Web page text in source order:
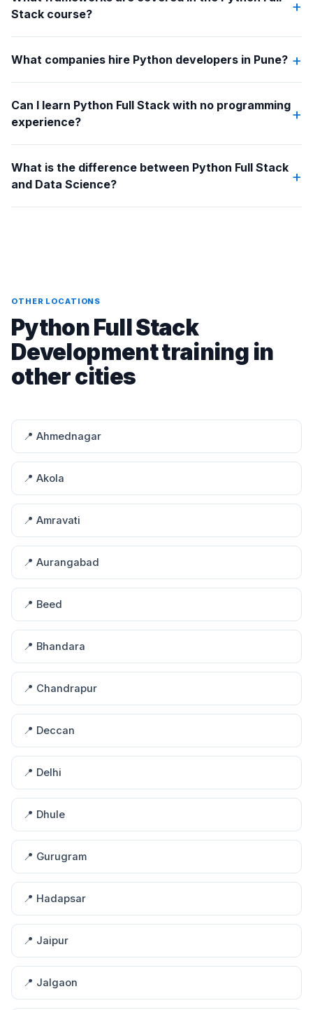
Stack course?
+
What companies hire Python developers in Pune? +
Can I learn Python Full Stack with no programming
experience?
+
What is the difference between Python Full Stack
and Data Science?
+
OTHER LOCATIONS
Python Full Stack
Development training in
other cities
📍 Ahmednagar
📍 Akola
📍 Amravati
📍 Aurangabad
📍 Beed
📍 Bhandara
📍 Chandrapur
📍 Deccan
📍 Delhi
📍 Dhule
📍 Gurugram
📍 Hadapsar
📍 Jaipur
📍 Jalgaon